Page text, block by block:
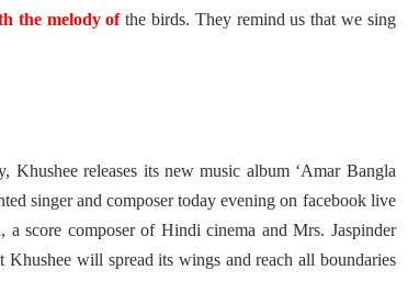
the melody ofthe birds. They remind us that we sing
Khushee releases its new music album ‘Amar Bangla
singer and composer today evening on facebook live
score composer of Hindi cinema and Mrs. Jaspinder
Khushee will spread its wings and reach all boundaries